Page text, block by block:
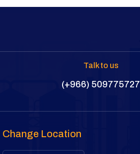
Talk to us
(+966) 509775727
Change Location